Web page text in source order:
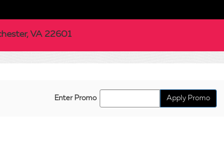
VA 22601
Enter
Enter Promo Apply Promo